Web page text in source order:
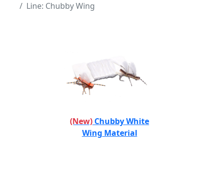
Line: Chubby Wing
(New) Chubby White
Wing Material